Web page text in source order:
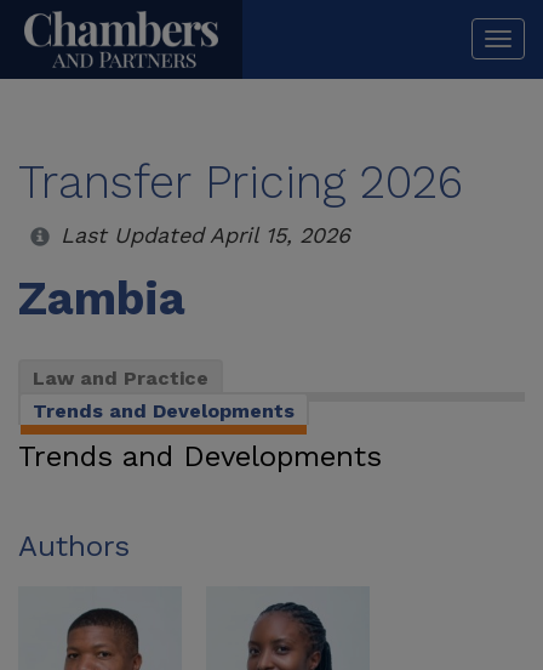
Transfer Pricing 2026
Last Updated April 15, 2026
Zambia
Law and Practice
Trends and Developments
Trends and Developments
Authors